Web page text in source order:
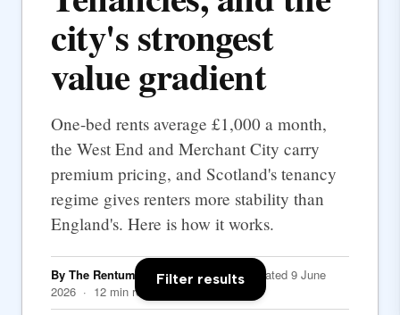
city's strongest
value gradient
One-bed rents average £1,000 a month,
the West End and Merchant City carry
premium pricing, and Scotland's tenancy
regime gives renters more stability than
England's. Here is how it works.
By The Rentumo Editorial Team· Updated 9 June
2026 · 12 min read
Filter results